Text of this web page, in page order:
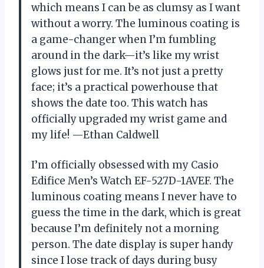
which means I can be as clumsy as I want
without a worry. The luminous coating is
a game-changer when I’m fumbling
around in the dark—it’s like my wrist
glows just for me. It’s not just a pretty
face; it’s a practical powerhouse that
shows the date too. This watch has
officially upgraded my wrist game and
my life! —Ethan Caldwell
I’m officially obsessed with my Casio
Edifice Men’s Watch EF-527D-1AVEF. The
luminous coating means I never have to
guess the time in the dark, which is great
because I’m definitely not a morning
person. The date display is super handy
since I lose track of days during busy